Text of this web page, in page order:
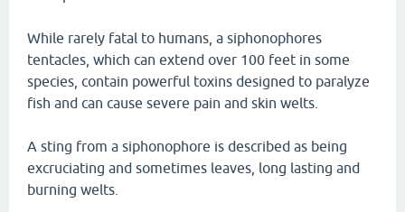
While rarely fatal to humans, a siphonophores
tentacles, which can extend over 100 feet in some
species, contain powerful toxins designed to paralyze
fish and can cause severe pain and skin welts.
A sting from a siphonophore is described as being
excruciating and sometimes leaves, long lasting and
burning welts.